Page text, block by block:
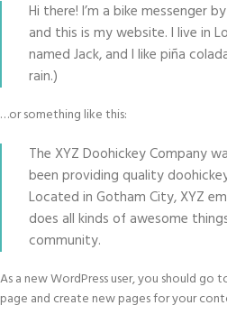
Hi there! I’m a bike messenger
and this is my website. I live in
named Jack, and I like piña
rain.)
…or something like this:
The XYZ Doohickey Company
been providing quality
Located in Gotham City, XYZ
does all kinds of awesome
community.
As a new WordPress user, you should go
page and create new pages for your